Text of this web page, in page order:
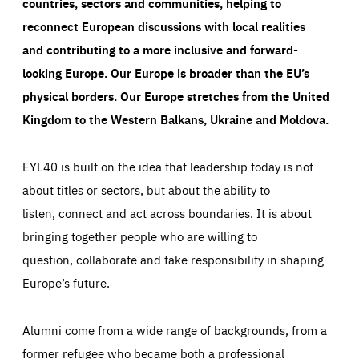
reconnect European discussions with local realities
and contributing to a more inclusive and forward-
looking Europe.Our Europe is broader than the EU’s
physical borders. Our Europe stretches from the United
Kingdom to the Western Balkans, Ukraine and Moldova.
EYL40 is built on the idea that leadership today is not
about titles or sectors, but about the ability to
listen, connect and act across boundaries. It is about
bringing together people who are willing to
question, collaborate and take responsibility in shaping
Europe’s future.
Alumni come from a wide range of backgrounds, from a
former refugee who became both a professional